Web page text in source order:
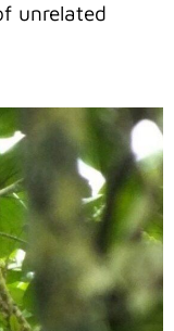
unrelated